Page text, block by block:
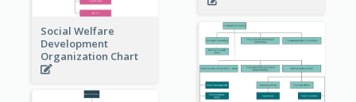
Social Welfare
Development
Organization Chart